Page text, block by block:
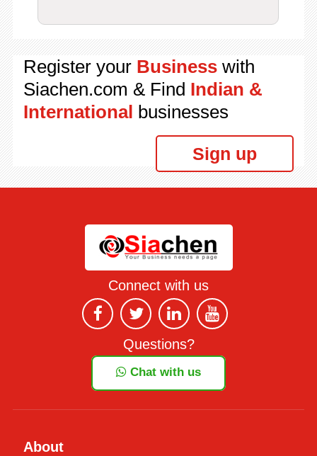
Register your Businesswith
Siachen.com & Find Indian &
International businesses
Sign up
Connect with us
Questions?
Chat with us
About